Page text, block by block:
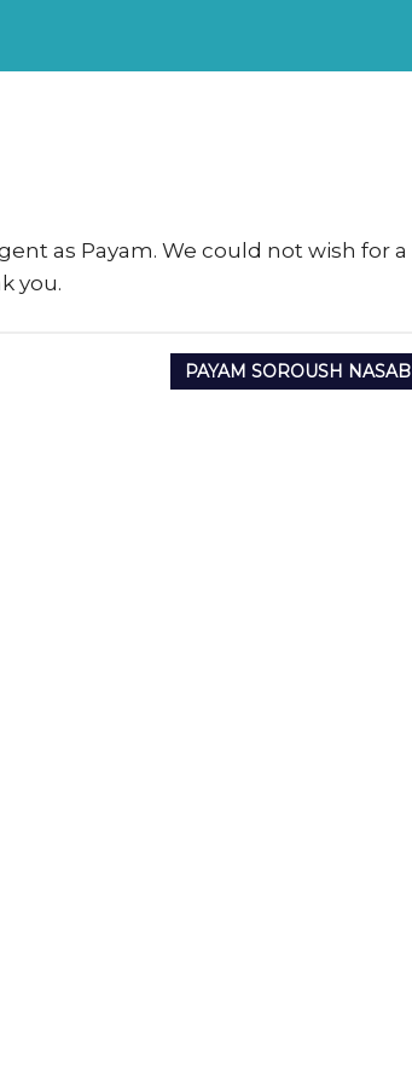
as Payam. We could not wish for a
you.
NEXT
POST:
PAYAM SOROUSH NASAB